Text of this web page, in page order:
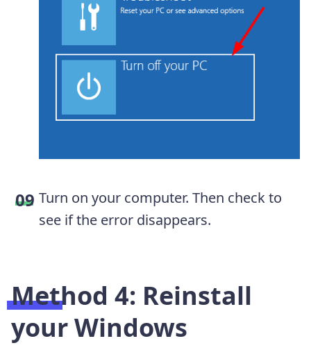
Turn on your computer. Then check to
see if the error disappears.
Method 4: Reinstall
your Windows